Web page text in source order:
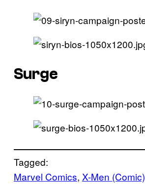
Surge
Tagged:
Marvel Comics, X-Men (Comic)